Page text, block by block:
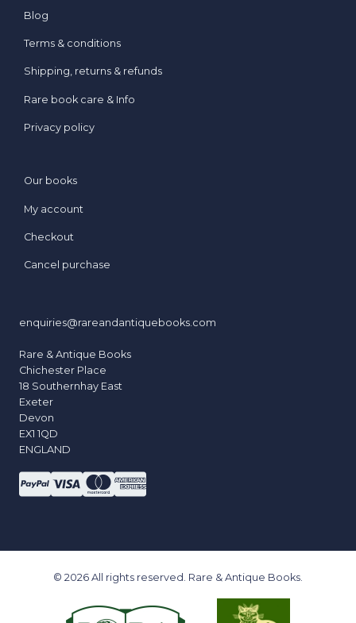
Blog
Terms & conditions
Shipping, returns & refunds
Rare book care & Info
Privacy policy
Our books
My account
Checkout
Cancel purchase
enquiries@rareandantiquebooks.com
Rare & Antique Books
Chichester Place
18 Southernhay East
Exeter
Devon
EX1 1QD
ENGLAND
© 2026 All rights reserved. Rare & Antique Books.